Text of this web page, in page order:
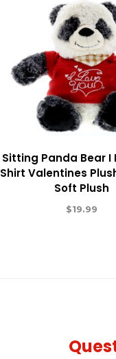
Sitting Panda Bear I
Shirt Valentines
Soft Plush
$19.99